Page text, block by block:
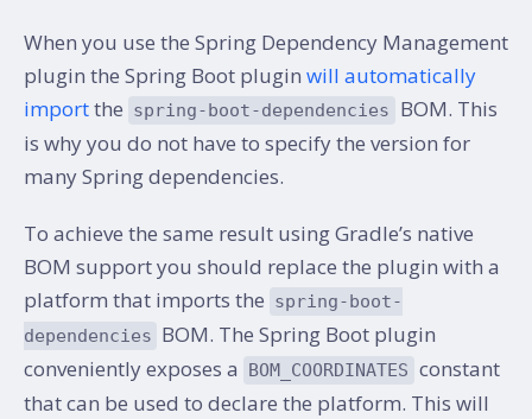
When you use the Spring Dependency Management
plugin the Spring Boot plugin will automatically
importthe spring-boot-dependencies
BOM. This
is why you do not have to specify the version for
many Spring dependencies.
To achieve the same result using Gradle’s native
BOM support you should replace the plugin with a
platform that imports the spring-boot-
dependencies BOM. The Spring Boot plugin
conveniently exposes a
BOM_COORDINATES constant
that can be used to declare the platform. This will